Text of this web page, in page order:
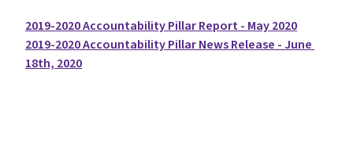
2019-2020 Accountability Pillar Report - May 2020
2019-2020 Accountability Pillar News Release - June
18th, 2020